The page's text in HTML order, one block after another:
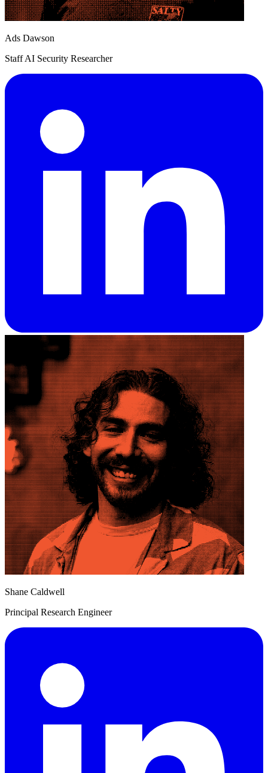
Ads Dawson
Staff AI Security Researcher
Shane Caldwell
Principal Research Engineer